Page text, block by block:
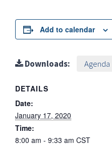
Add to calendar
Downloads: Agenda
DETAILS
Date:
January 17, 2020
Time:
8:00 am - 9:33 am CST